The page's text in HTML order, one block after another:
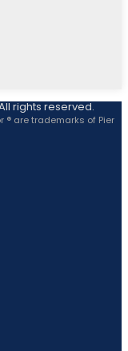
rights reserved.
are trademarks of Pier